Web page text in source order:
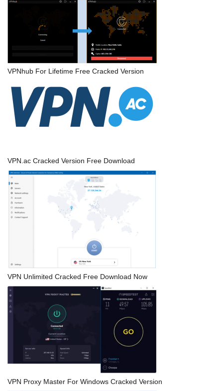
VPNhub For Lifetime Free Cracked Version
VPN.ac Cracked Version Free Download
VPN Unlimited Cracked Free Download Now
VPN Proxy Master For Windows Cracked Version